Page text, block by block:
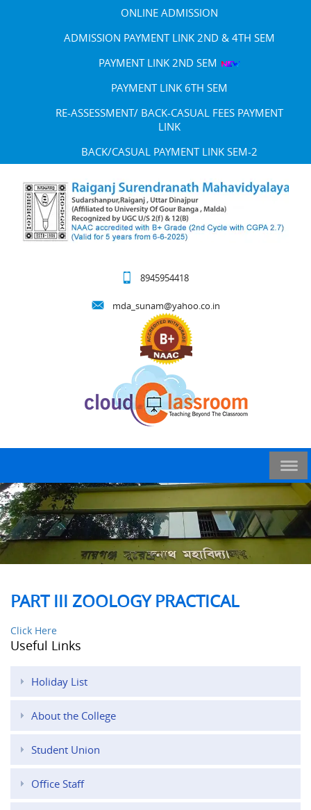
ONLINE ADMISSION
ADMISSION PAYMENT LINK 2ND & 4TH SEM
PAYMENT LINK 2ND SEM
PAYMENT LINK 6TH SEM
RE-ASSESSMENT/ BACK-CASUAL FEES PAYMENT
LINK
BACK/CASUAL PAYMENT LINK SEM-2
8945954418
mda_sunam@yahoo.co.in
PART III ZOOLOGY PRACTICAL
Click Here
Useful Links
Holiday List
About the College
Student Union
Office Staff